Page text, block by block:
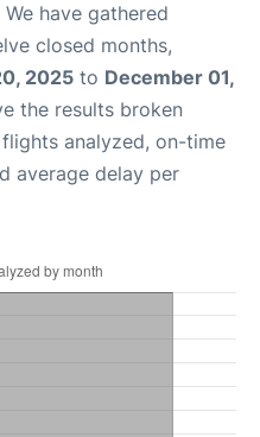
We have gathered
closed months,
2025 to December 01,
the results broken
analyzed, on-time
average delay per